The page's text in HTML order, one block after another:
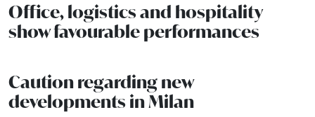
Office, logistics and hospitality
show favourable performances
Caution regarding new
developments in Milan